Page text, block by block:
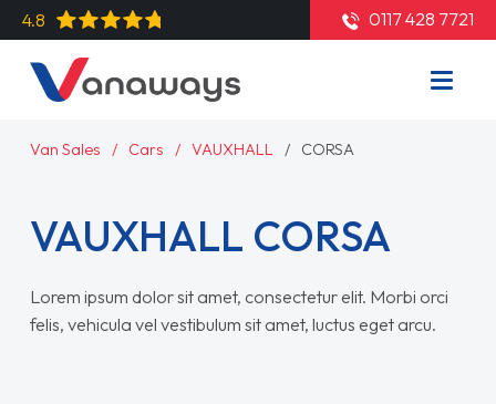
4.8 0117 428 7721
Van Sales Cars VAUXHALL CORSA
VAUXHALL CORSA
Lorem ipsum dolor sit amet, consectetur elit. Morbi orci
felis, vehicula vel vestibulum sit amet, luctus eget arcu.